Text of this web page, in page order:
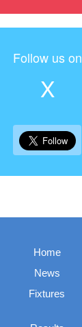
Follow us on
X
Home
News
Fixtures